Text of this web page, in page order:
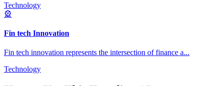
Technology
🎡
Fin tech Innovation
Fin tech innovation represents the intersection of finance a...
Technology